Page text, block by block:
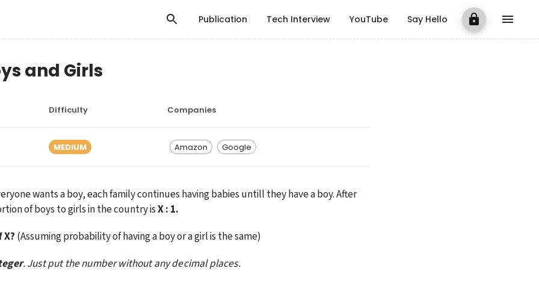
Publication Tech Interview YouTube Say Hello
and Girls
Difficulty Companies
MEDIUM Amazon Google
wants a boy, each family continues having babies untill they have a boy. After
of boys to girls in the country is X : 1.
(Assuming probability of having a boy or a girl is the same)
. Just put the number without any decimal places.